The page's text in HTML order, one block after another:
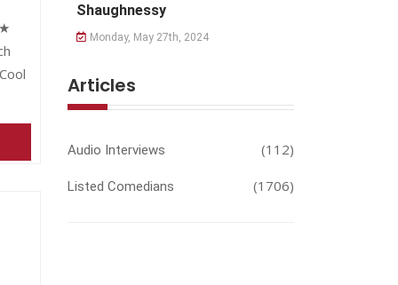
Shaughnessy
Monday, May 27th, 2024
Articles
Audio Interviews (112)
Listed Comedians (1706)